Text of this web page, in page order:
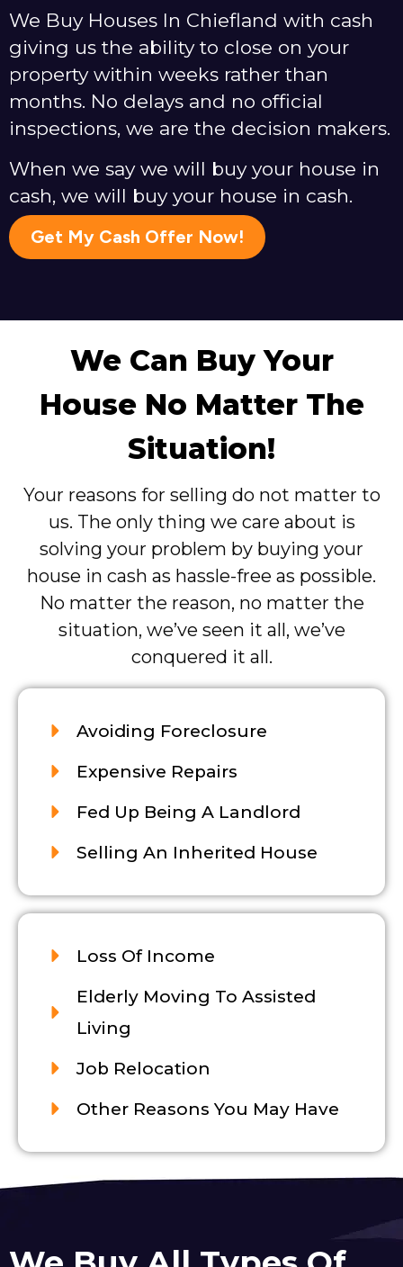
We Buy Houses In Chiefland with cash
giving us the ability to close on your
property within weeks rather than
months. No delays and no official
inspections, we are the decision makers.
When we say we will buy your house in
cash, we will buy your house in cash.
Get My Cash Offer Now!
We Can Buy Your
House No Matter The
Situation!
Your reasons for selling do not matter to
us. The only thing we care about is
solving your problem by buying your
house in cash as hassle-free as possible.
No matter the reason, no matter the
situation, we’ve seen it all, we’ve
conquered it all.
Avoiding Foreclosure
Expensive Repairs
Fed Up Being A Landlord
Selling An Inherited House
Loss Of Income
Elderly Moving To Assisted
Living
Job Relocation
Other Reasons You May Have